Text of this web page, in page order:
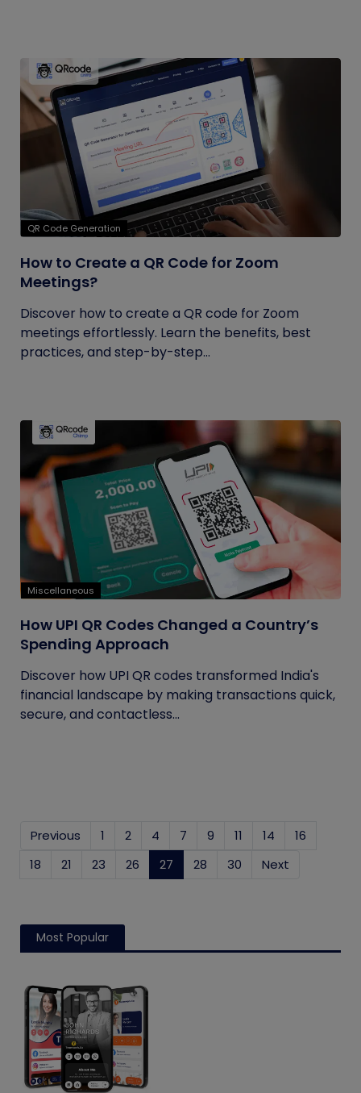
QR Code Generation
How to Create a QR Code for Zoom
Meetings?
Discover how to create a QR code for Zoom
meetings effortlessly. Learn the benefits, best
practices, and step-by-step...
Miscellaneous
How UPI QR Codes Changed a Country’s
Spending Approach
Discover how UPI QR codes transformed India's
financial landscape by making transactions quick,
secure, and contactless...
Previous 1 2 4 7 9 11 14
16
18
21 23 26 27 (current)
28 30 Next
Most Popular